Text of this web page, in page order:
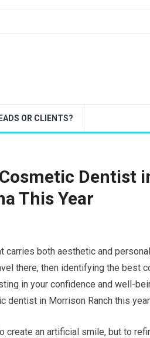
OR CLIENTS?
Dentist
This Year
carries both aesthetic and
there, then identifying the best
in your confidence and well-
dentist in Morrison Ranch this
an artificial smile, but to